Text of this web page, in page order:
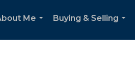
Me
Buying & Selling